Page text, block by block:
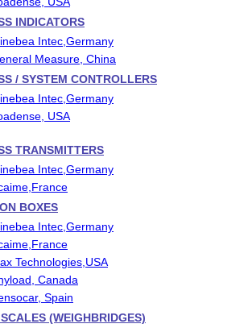
INDICATORS
Intec,Germany
Measure, China
/ SYSTEM CONTROLLERS
Intec,Germany
USA
TRANSMITTERS
Intec,Germany
BOXES
Intec,Germany
Technologies,USA
Canada
Spain
(WEIGHBRIDGES)